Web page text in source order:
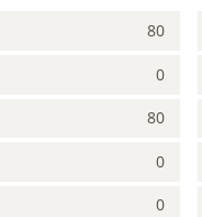
80
0
80
0
0